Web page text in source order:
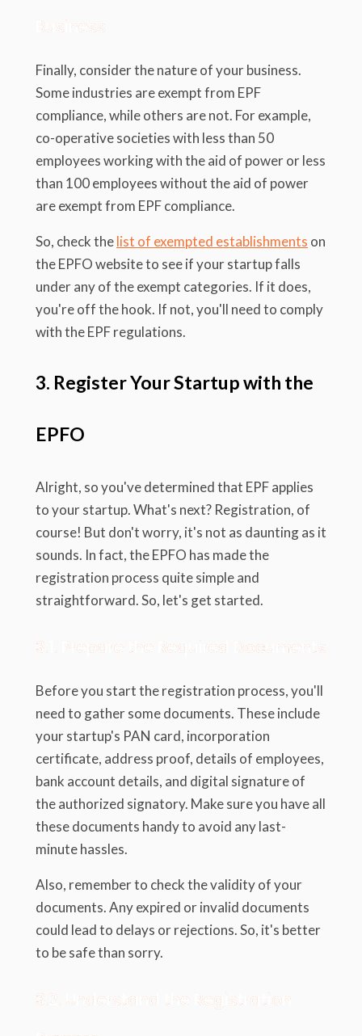
Business
Finally, consider the nature of your business.
Some industries are exempt from EPF
compliance, while others are not. For example,
co-operative societies with less than 50
employees working with the aid of power or less
than 100 employees without the aid of power
are exempt from EPF compliance.
So, check thelist of exempted establishments on
the EPFO website to see if your startup falls
under any of the exempt categories. If it does,
you're off the hook. If not, you'll need to comply
with the EPF regulations.
3. Register Your Startup with the
EPFO
Alright, so you've determined that EPF applies
to your startup. What's next? Registration, of
course! But don't worry, it's not as daunting as it
sounds. In fact, the EPFO has made the
registration process quite simple and
straightforward. So, let's get started.
3.1. Prepare the Required Documents
Before you start the registration process, you'll
need to gather some documents. These include
your startup's PAN card, incorporation
certificate, address proof, details of employees,
bank account details, and digital signature of
the authorized signatory. Make sure you have all
these documents handy to avoid any last-
minute hassles.
Also, remember to check the validity of your
documents. Any expired or invalid documents
could lead to delays or rejections. So, it's better
to be safe than sorry.
3.2. Understand the Registration